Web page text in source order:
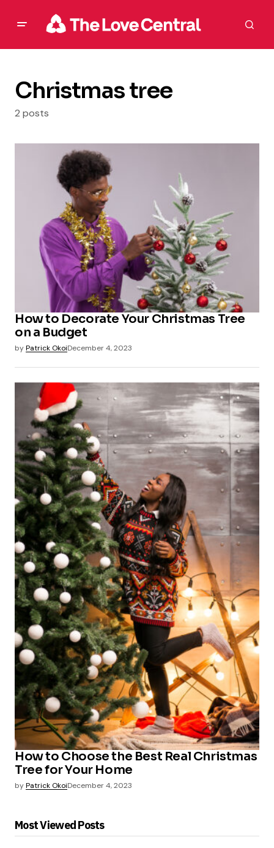
Christmas tree
2 posts
How to Decorate Your Christmas Tree
on a Budget
byPatrick OkoiDecember 4, 2023
How to Choose the Best Real Christmas
Tree for Your Home
byPatrick OkoiDecember 4, 2023
Most Viewed Posts